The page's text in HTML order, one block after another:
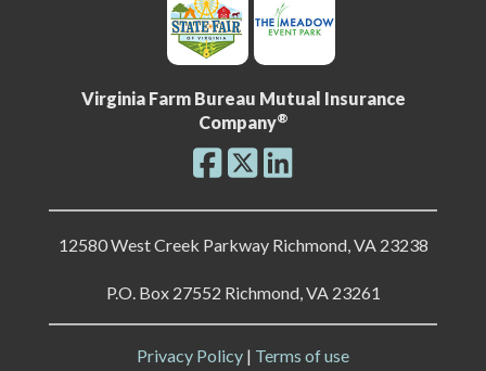
Virginia Farm Bureau Mutual Insurance
Company®
12580 West Creek Parkway Richmond, VA 23238
P.O. Box 27552 Richmond, VA 23261
Privacy Policy | Terms of use